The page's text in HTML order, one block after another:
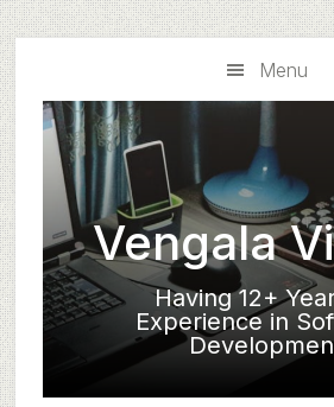
Skip
to
main
content
Skip
to
primary
sidebar
Menu
Vengala
Having 12+
Experience in